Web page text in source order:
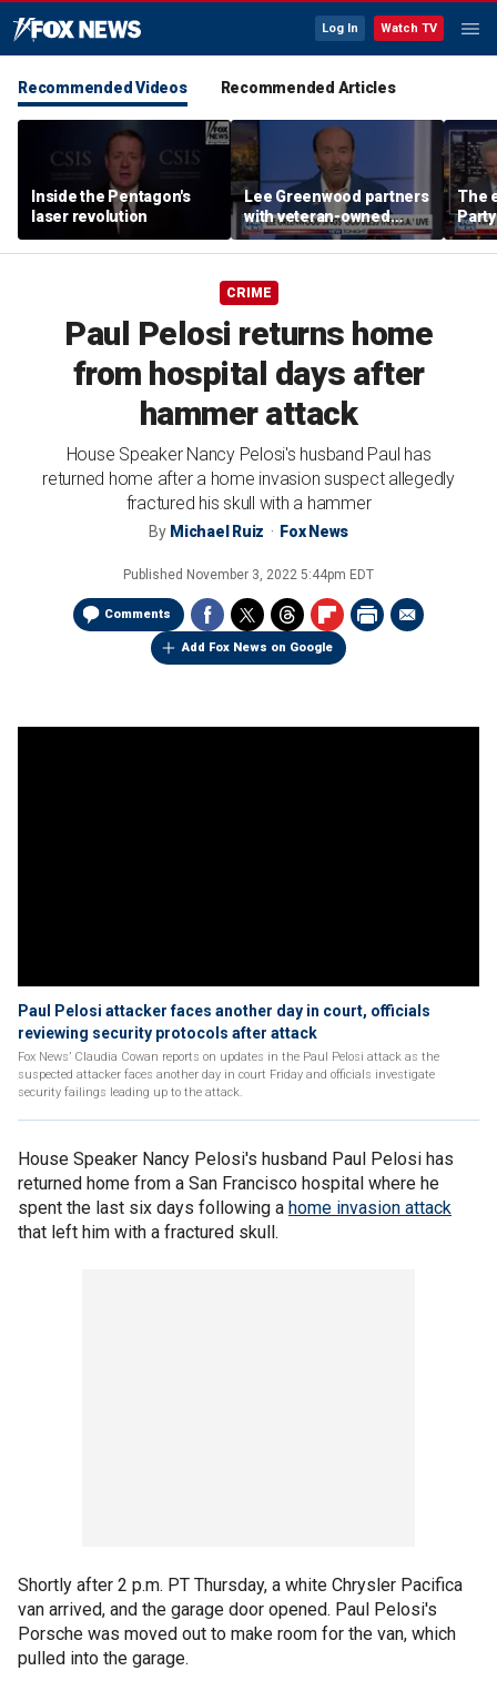
Log In Watch TV
Recommended Videos Recommended Articles
Inside the Pentagon's
laser revolution
Lee Greenwood partners
with veteran-owned
distillery
The
CRIME
Paul Pelosi returns home
from hospital days after
hammer attack
House Speaker Nancy Pelosi's husband Paul has
returned home after a home invasion suspect allegedly
fractured his skull with a hammer
By Michael Ruiz Fox News
Published November 3, 2022 5:44pm EDT
Comments
Add Fox News on Google
Paul Pelosi attacker faces another day in court, officials
reviewing security protocols after attack
Fox News’ Claudia Cowan reports on updates in the Paul Pelosi attack as the
suspected attacker faces another day in court Friday and officials investigate
security failings leading up to the attack.
House Speaker Nancy Pelosi's husband Paul Pelosi has
returned home from a San Francisco hospital where he
spent the last six days following a home invasion attack
that left him with a fractured skull.
Shortly after 2 p.m. PT Thursday, a white Chrysler Pacifica
van arrived, and the garage door opened. Paul Pelosi's
Porsche was moved out to make room for the van, which
pulled into the garage.